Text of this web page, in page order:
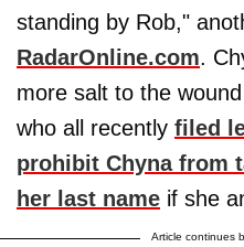
standing by Rob,"
RadarOnline.com.
more salt to the
who all recently filed
prohibit Chyna from
her last name if she
Article continues